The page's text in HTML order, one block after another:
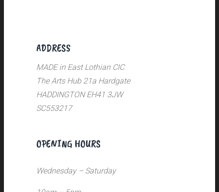
ADDRESS
MADE in East Lothian CIC
The Arts Hub 21a Hardgate
HADDINGTON EH41 3JW
SC553217
OPENING HOURS
Wednesday – Saturday